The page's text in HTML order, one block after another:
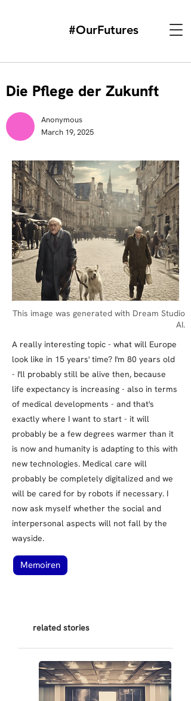
#OurFutures
Die Pflege der Zukunft
Anonymous
March 19, 2025
This image was generated with Dream Studio
AI.
A really interesting topic - what will Europe
look like in 15 years' time? I'm 80 years old
- I'll probably still be alive then, because
life expectancy is increasing - also in terms
of medical developments - and that's
exactly where I want to start - it will
probably be a few degrees warmer than it
is now and humanity is adapting to this with
new technologies. Medical care will
probably be completely digitalized and we
will be cared for by robots if necessary. I
now ask myself whether the social and
interpersonal aspects will not fall by the
wayside.
Memoiren
related stories